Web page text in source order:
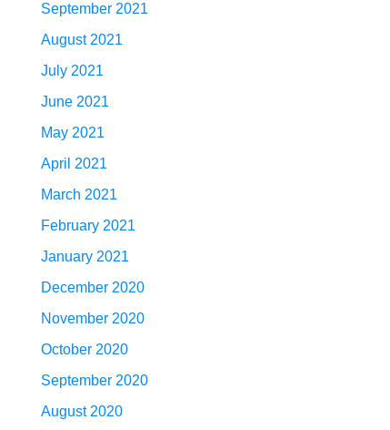
September 2021
August 2021
July 2021
June 2021
May 2021
April 2021
March 2021
February 2021
January 2021
December 2020
November 2020
October 2020
September 2020
August 2020